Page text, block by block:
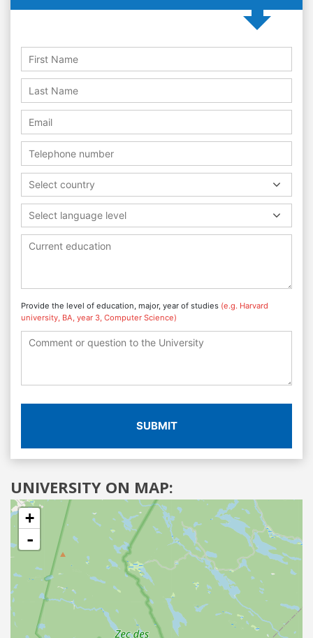
Select country
Select language level
Provide the level of education, major, year of studies (e.g. Harvard
university, BA, year 3, Computer Science)
SUBMIT
UNIVERSITY ON MAP:
+
-